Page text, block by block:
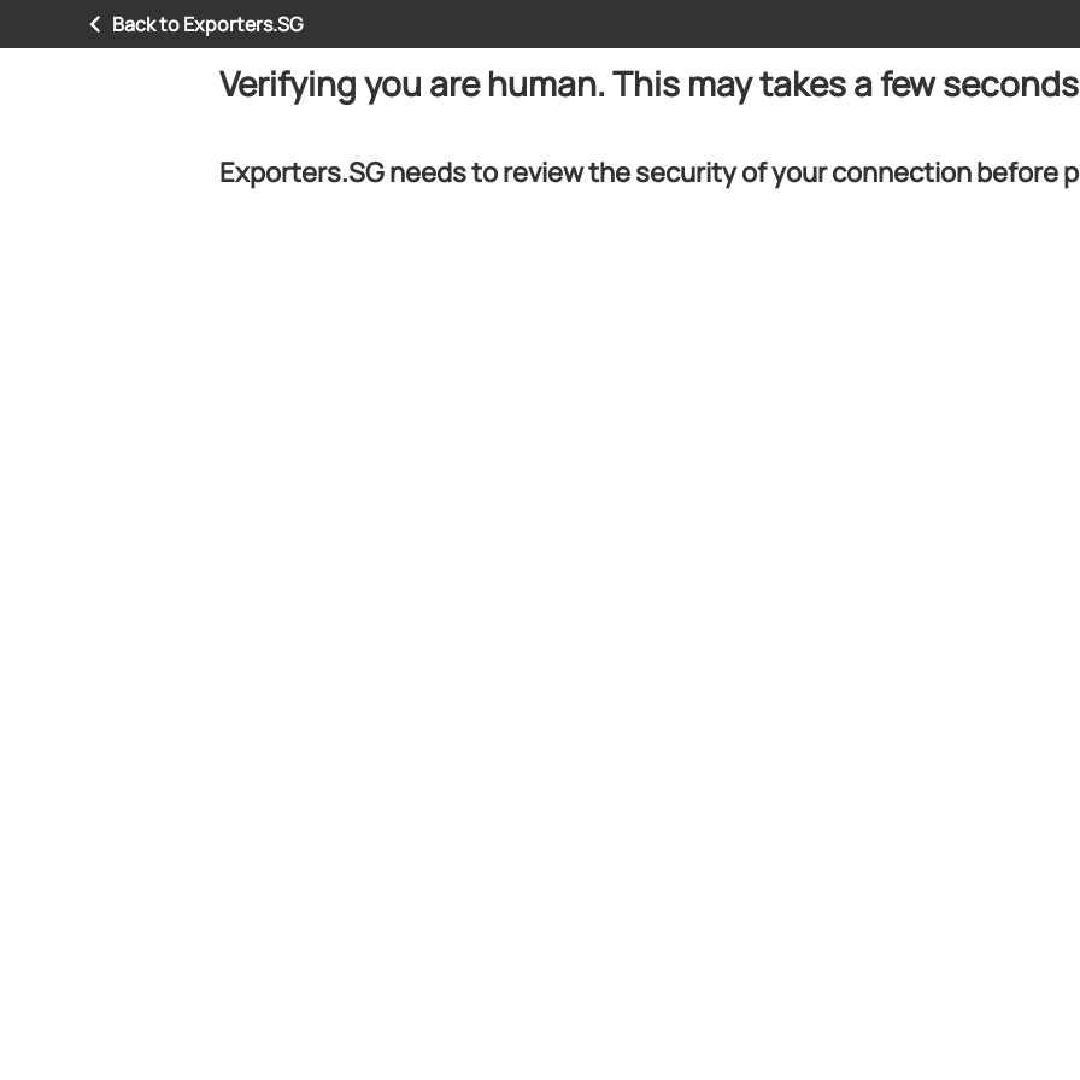
Back to Exporters.SG
Verifying you are human. This may takes a few
Exporters.SG needs to review the security of your connection before